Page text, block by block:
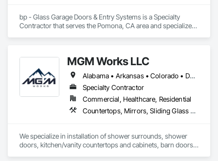
bp - Glass Garage Doors & Entry Systems is a Specialty
Contractor that serves the Pomona, CA area and specializes
MGM Works LLC
Alabama • Arkansas • Colorado • Delaware • Florida • Georgia • Illinois • Indiana • Iowa • Kansas • Kentucky • Louisiana • Maryland • Michigan • Minnesota • Mississippi • Missouri • Montana • Nebraska • New Jersey • New Mexico • New York • North Carolina • North Dakota • Ohio • Oklahoma • Pennsylvania • South Carolina • South Dakota • Tennessee • Texas • Virginia • West Virginia • Wisconsin • Wyoming
Specialty Contractor
Commercial, Healthcare, Residential
Countertops, Mirrors, Sliding Glass Doors, Tile Wall Panels, Toilet Bath and Laundry Accessories
We specialize in installation of shower surrounds, shower
doors, kitchen/vanity countertops and cabinets, barn doors,